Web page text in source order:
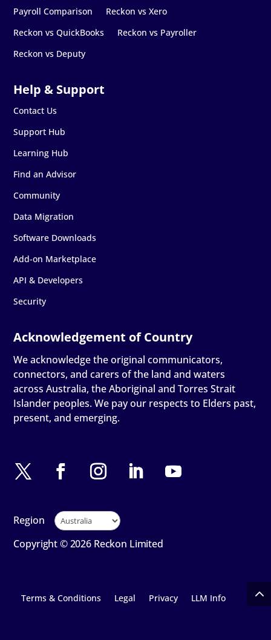
Payroll Comparison
Reckon vs Xero
Reckon vs QuickBooks
Reckon vs Payroller
Reckon vs Deputy
Contact Us
Support Hub
Learning Hub
Find an Advisor
Community
Data Migration
Software Downloads
Add-on Marketplace
API & Developers
Security
We acknowledge the original communicators,
connectors, and carers of the land and waters
across Australia, the Aboriginal and Torres Strait
Islander peoples. We pay our respects to Elders past,
present, and emerging.
Region
Copyright © 2026 Reckon Limited
Terms & Conditions Legal Privacy LLM Info